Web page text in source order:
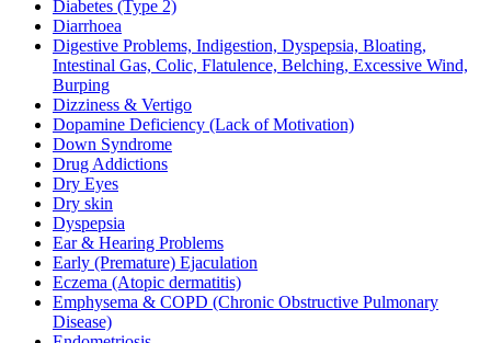
Diabetes (Type 2)
Diarrhoea
Digestive Problems, Indigestion, Dyspepsia, Bloating,
Intestinal Gas, Colic, Flatulence, Belching, Excessive Wind,
Burping
Dizziness & Vertigo
Dopamine Deficiency (Lack of Motivation)
Down Syndrome
Drug Addictions
Dry Eyes
Dry skin
Dyspepsia
Ear & Hearing Problems
Early (Premature) Ejaculation
Eczema (Atopic dermatitis)
Emphysema & COPD (Chronic Obstructive Pulmonary
Disease)